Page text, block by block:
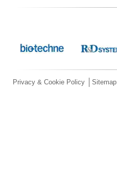
Privacy & Cookie Policy Sitemap